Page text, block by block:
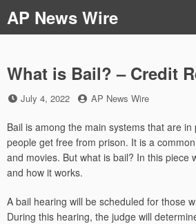
to
content
AP News Wire
What is Bail? – Credit
Posted
July 4, 2022 by
AP News Wire
Bail is among the main systems that are
people get free from prison. It is a
and movies. But what is bail? In this piece
and how it works.
A bail hearing will be scheduled for those
During this hearing, the judge will